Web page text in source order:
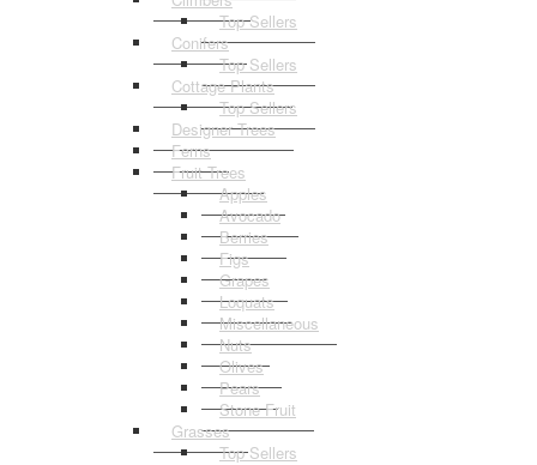
Top Sellers
Conifers
Top Sellers
Cottage Plants
Top Sellers
Designer Trees
Ferns
Fruit Trees
Apples
Avocado
Berries
Figs
Grapes
Loquats
Miscellaneous
Nuts
Olives
Pears
Stone Fruit
Grasses
Top Sellers